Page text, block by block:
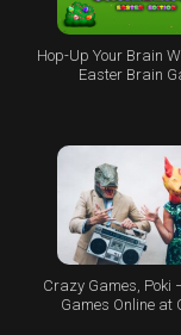
Hop-Up Your Brain
Easter Brain
Crazy Games, Poki
Games Online at